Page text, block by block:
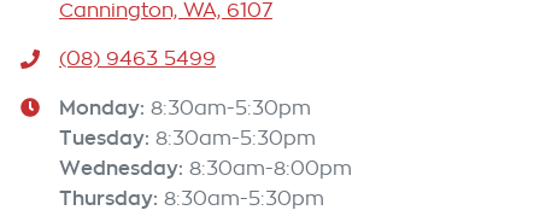
Cannington, WA, 6107
(08) 9463 5499
Monday: 8:30am-5:30pm
Tuesday: 8:30am-5:30pm
Wednesday: 8:30am-8:00pm
Thursday: 8:30am-5:30pm